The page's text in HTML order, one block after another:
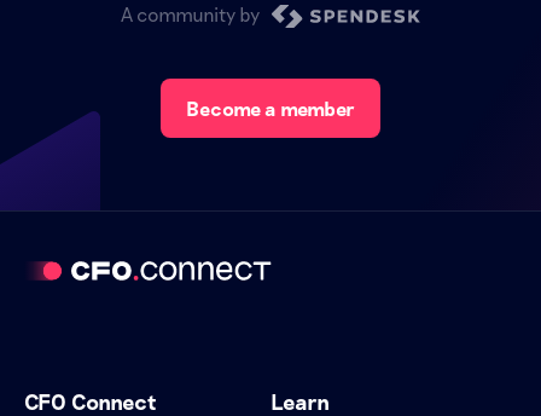
A community by
Become a member
CFO Connect Learn